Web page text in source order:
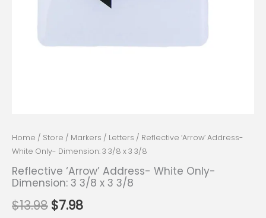
Home / Store / Markers / Letters / Reflective ‘Arrow’ Address-
White Only- Dimension: 3 3/8 x 3 3/8
Reflective ‘Arrow’ Address- White Only-
Dimension: 3 3/8 x 3 3/8
$13.98 $7.98